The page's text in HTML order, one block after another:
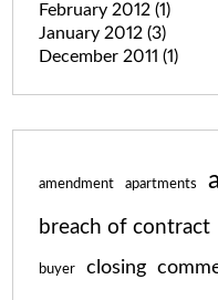
February 2012 (1)
January 2012 (3)
December 2011 (1)
amendment apartments
breach of contract
buyer closing